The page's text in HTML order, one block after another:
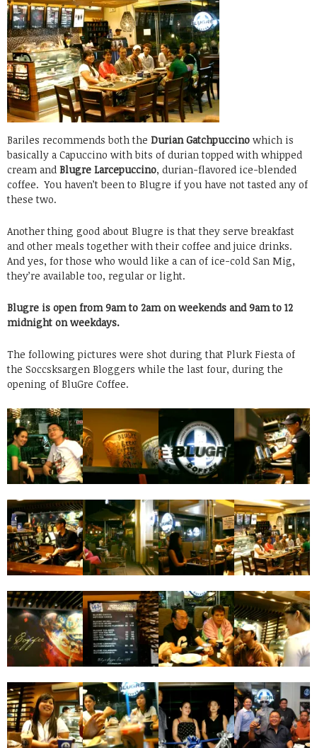
Bariles recommends both the Durian Gatchpuccino which is
basically a Capuccino with bits of durian topped with whipped
cream and Blugre Larcepuccino, durian-flavored ice-blended
coffee. You haven’t been to Blugre if you have not tasted any of
these two.
Another thing good about Blugre is that they serve breakfast
and other meals together with their coffee and juice drinks.
And yes, for those who would like a can of ice-cold San Mig,
they’re available too, regular or light.
Blugre is open from 9am to 2am on weekends and 9am to 12
midnight on weekdays.
The following pictures were shot during that Plurk Fiesta of
the Soccsksargen Bloggers while the last four, during the
opening of BluGre Coffee.